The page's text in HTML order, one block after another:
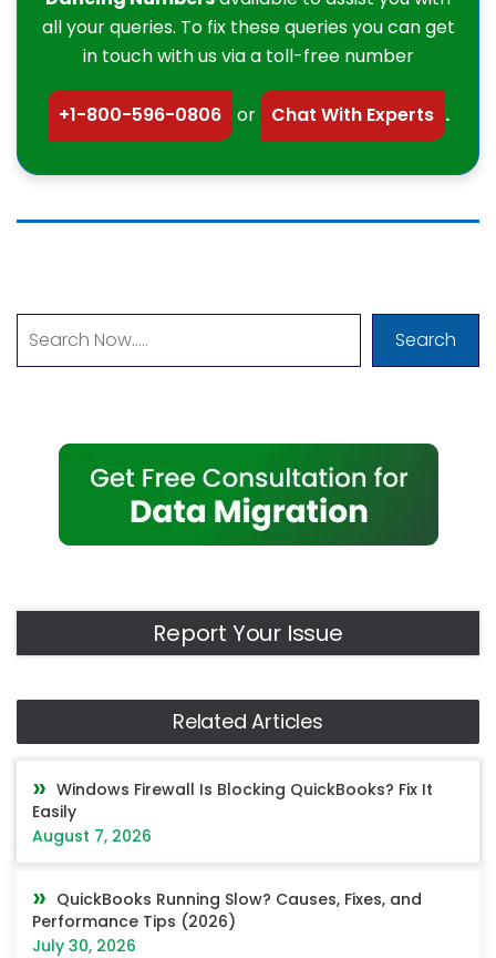
all your queries. To fix these queries you can get
in touch with us via a toll-free number
+1-800-596-0806 or Chat With Experts .
Search
Report Your Issue
Related Articles
Windows Firewall Is Blocking QuickBooks? Fix It
Easily
August 7, 2026
QuickBooks Running Slow? Causes, Fixes, and
Performance Tips (2026)
July 30, 2026